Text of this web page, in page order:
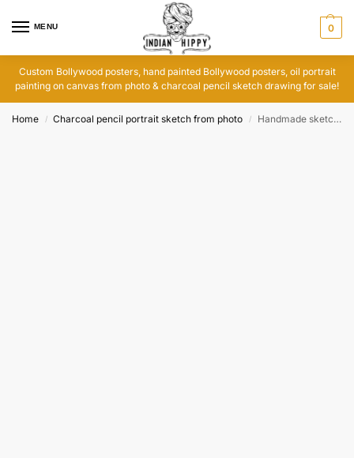
MENU 0
Custom Bollywood posters, hand painted Bollywood posters, oil portrait
painting on canvas from photo & charcoal pencil sketch drawing for sale!
Home / Charcoal pencil portrait sketch from photo / Handmade sketch order